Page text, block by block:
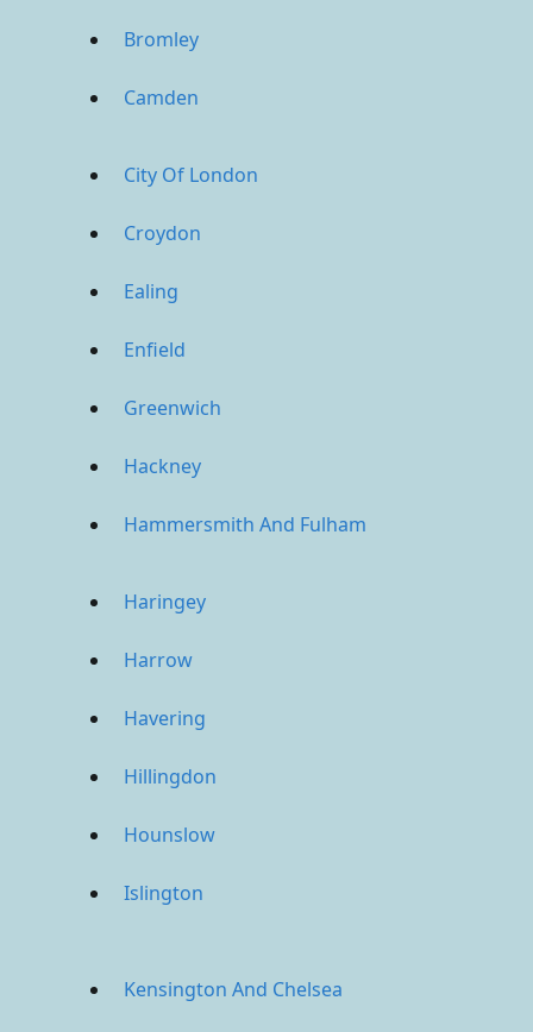
Bromley
Camden
City Of London
Croydon
Ealing
Enfield
Greenwich
Hackney
Hammersmith And Fulham
Haringey
Harrow
Havering
Hillingdon
Hounslow
Islington
Kensington And Chelsea